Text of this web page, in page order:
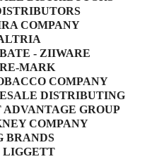
COMPANY
BATE - ZIIWARE
MARK
COMPANY
DISTRIBUTING
GROUP
COMPANY
BRANDS
LIGGETT